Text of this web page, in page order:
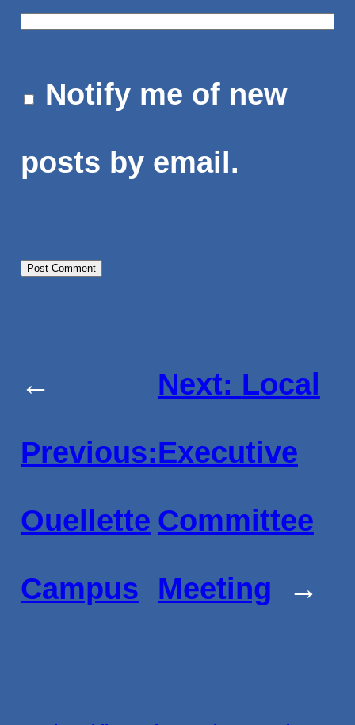
Notify me of new
posts by email.
←
Previous:
Ouellette
Campus
Next: Local
Executive
Committee
Meeting
→